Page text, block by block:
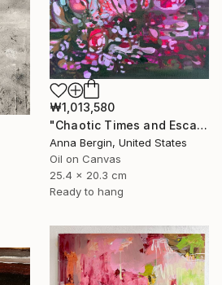
₩1,013,580
"Chaotic Times and Escaping" Painting
Anna Bergin, United States
Oil on Canvas
25.4 x 20.3 cm
Ready to hang